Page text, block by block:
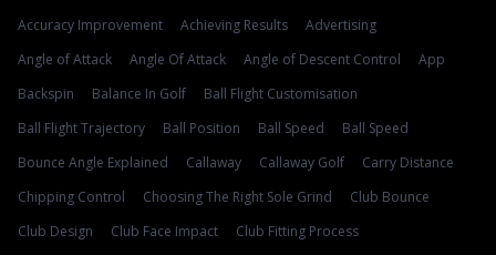
Accuracy Improvement Achieving Results
Advertising
Angle of Attack
Angle Of Attack Angle of Descent Control
App
Backspin
Balance In Golf
Ball Flight Customisation
Ball Flight Trajectory
Ball Position Ball Speed
Ball Speed
Bounce Angle Explained
Callaway Callaway Golf
Carry Distance
Chipping Control
Choosing The Right Sole Grind
Club Bounce
Club Design
Club Face Impact
Club Fitting Process